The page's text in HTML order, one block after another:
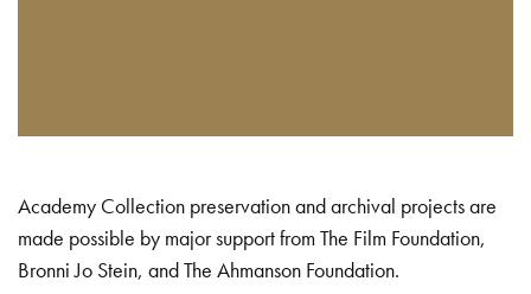
Academy Collection preservation and archival projects are
made possible by major support from The Film Foundation,
Bronni Jo Stein, and The Ahmanson Foundation.